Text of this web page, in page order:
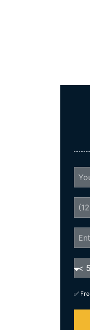
✅